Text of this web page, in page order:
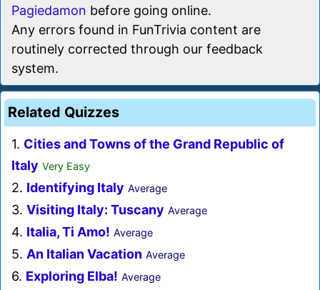
Pagiedamon before going online.
Any errors found in FunTrivia content are
routinely corrected through our feedback
system.
Related Quizzes
1. Cities and Towns of the Grand Republic of
Italy Very Easy
2. Identifying Italy Average
3. Visiting Italy: Tuscany Average
4. Italia, Ti Amo! Average
5. An Italian Vacation Average
6. Exploring Elba! Average